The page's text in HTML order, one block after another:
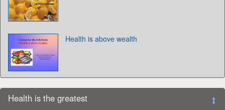
Health is above wealth
Health is the greatest